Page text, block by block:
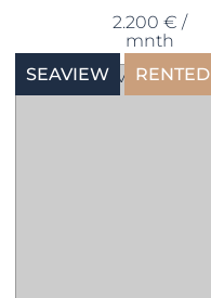
2.200 € /
mnth
SEAVIEW
RENTED